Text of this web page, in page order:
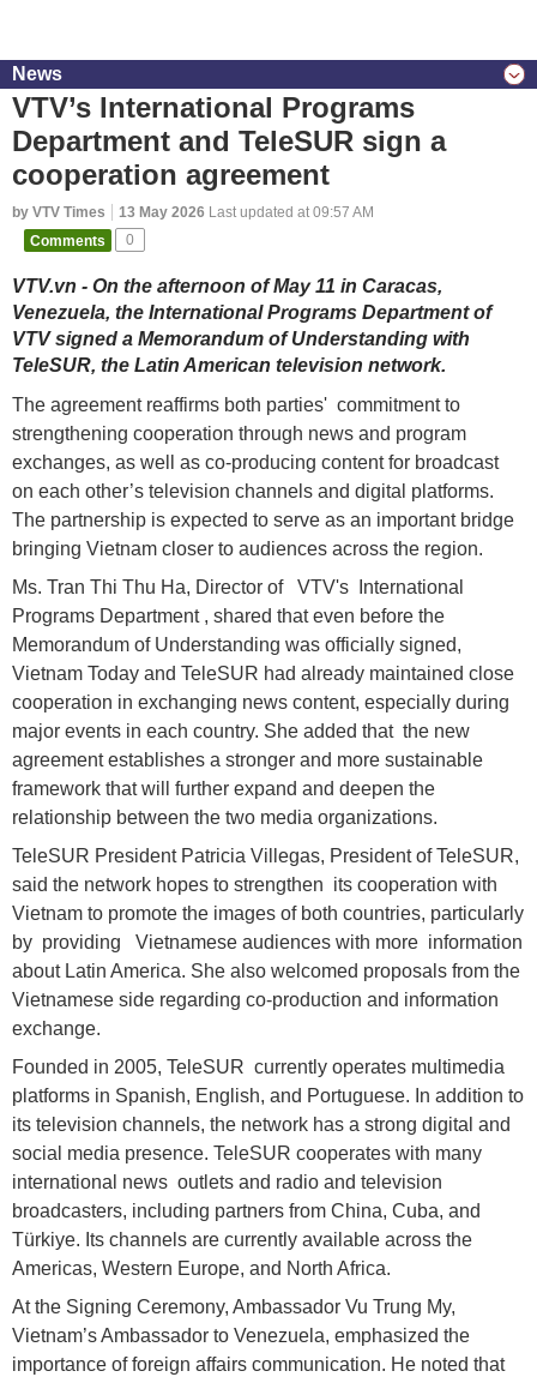
News
VTV’s International Programs
Department and TeleSUR sign a
cooperation agreement
by VTV Times 13 May 2026 Last updated at 09:57 AM
Comments
0
VTV.vn - On the afternoon of May 11 in Caracas,
Venezuela, the International Programs Department of
VTV signed a Memorandum of Understanding with
TeleSUR, the Latin American television network.
The agreement reaffirms both parties' commitment to
strengthening cooperation through news and program
exchanges, as well as co-producing content for broadcast
on each other’s television channels and digital platforms.
The partnership is expected to serve as an important bridge
bringing Vietnam closer to audiences across the region.
Ms. Tran Thi Thu Ha, Director of VTV's International
Programs Department , shared that even before the
Memorandum of Understanding was officially signed,
Vietnam Today and TeleSUR had already maintained close
cooperation in exchanging news content, especially during
major events in each country. She added that the new
agreement establishes a stronger and more sustainable
framework that will further expand and deepen the
relationship between the two media organizations.
TeleSUR President Patricia Villegas, President of TeleSUR,
said the network hopes to strengthen its cooperation with
Vietnam to promote the images of both countries, particularly
by providing Vietnamese audiences with more information
about Latin America. She also welcomed proposals from the
Vietnamese side regarding co-production and information
exchange.
Founded in 2005, TeleSUR currently operates multimedia
platforms in Spanish, English, and Portuguese. In addition to
its television channels, the network has a strong digital and
social media presence. TeleSUR cooperates with many
international news outlets and radio and television
broadcasters, including partners from China, Cuba, and
Türkiye. Its channels are currently available across the
Americas, Western Europe, and North Africa.
At the Signing Ceremony, Ambassador Vu Trung My,
Vietnam’s Ambassador to Venezuela, emphasized the
importance of foreign affairs communication. He noted that